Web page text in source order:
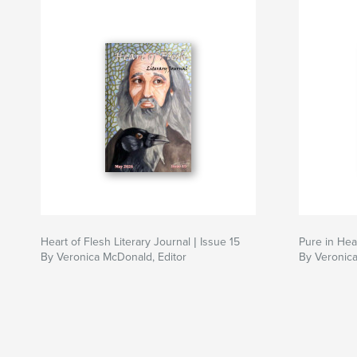
Heart of Flesh Literary Journal | Issue 15
By Veronica McDonald, Editor
Pure in
By